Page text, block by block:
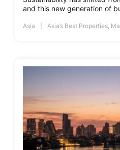
and this new generation of
Asia Asia’s Best Properties